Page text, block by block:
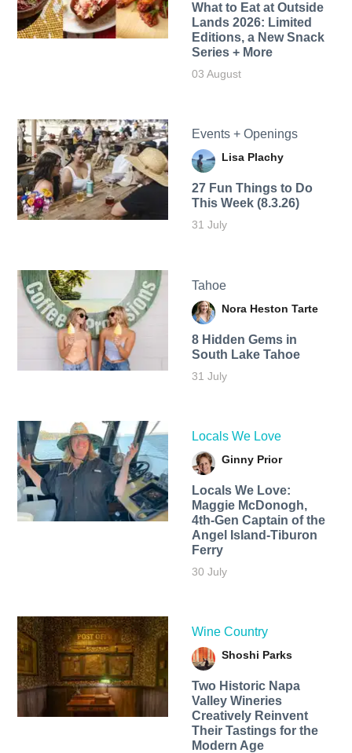
What to Eat at Outside
Lands 2026: Limited
Editions, a New Snack
Series + More
03 August
Events + Openings
Lisa Plachy
27 Fun Things to Do
This Week (8.3.26)
31 July
Tahoe
Nora Heston Tarte
8 Hidden Gems in
South Lake Tahoe
31 July
Locals We Love
Ginny Prior
Locals We Love:
Maggie McDonogh,
4th-Gen Captain of the
Angel Island-Tiburon
Ferry
30 July
Wine Country
Shoshi Parks
Two Historic Napa
Valley Wineries
Creatively Reinvent
Their Tastings for the
Modern Age